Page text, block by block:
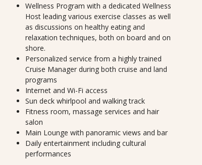
Wellness Program with a dedicated Wellness
Host leading various exercise classes as well
as discussions on healthy eating and
relaxation techniques, both on board and on
shore.
Personalized service from a highly trained
Cruise Manager during both cruise and land
programs
Internet and Wi-Fi access
Sun deck whirlpool and walking track
Fitness room, massage services and hair
salon
Main Lounge with panoramic views and bar
Daily entertainment including cultural
performances